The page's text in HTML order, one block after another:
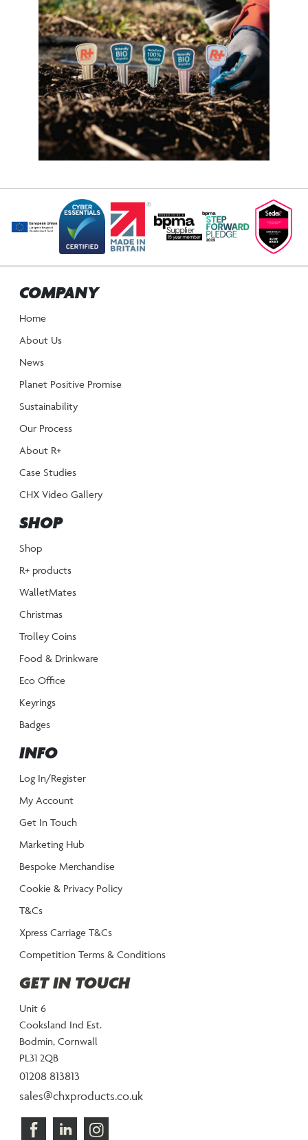
COMPANY
Home
About Us
News
Planet Positive Promise
Sustainability
Our Process
About R+
Case Studies
CHX Video Gallery
SHOP
Shop
R+ products
WalletMates
Christmas
Trolley Coins
Food & Drinkware
Eco Office
Keyrings
Badges
INFO
Log In/Register
My Account
Get In Touch
Marketing Hub
Bespoke Merchandise
Cookie & Privacy Policy
T&Cs
Xpress Carriage T&Cs
Competition Terms & Conditions
GET IN TOUCH
Unit 6
Cooksland Ind Est.
Bodmin, Cornwall
PL31 2QB
01208 813813
sales@chxproducts.co.uk